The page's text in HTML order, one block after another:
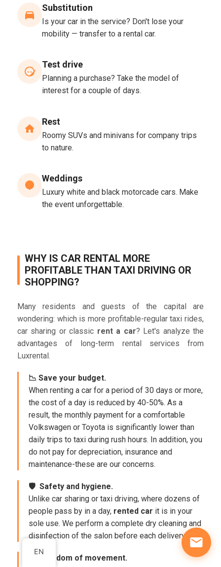
Substitution
Is your car in the service? Don't lose your
mobility — transfer to a rental car.
Test drive
Planning a purchase? Take the model of
interest for a couple of days.
Rest
Roomy SUVs and minivans for company trips
to nature.
Weddings
Luxury white and black motorcade cars. Make
the event unforgettable.
WHY IS CAR RENTAL MORE
PROFITABLE THAN TAXI DRIVING OR
SHOPPING?
Many residents and guests of the capital are
wondering: which is more profitable-regular taxi rides,
car sharing or classic rent a car? Let's analyze the
advantages of long-term rental services from
Luxrental.
📉 Save your budget.
When renting a car for a period of 30 days or more,
the cost of a day is reduced by 40-50%. As a
result, the monthly payment for a comfortable
Volkswagen or Toyota is significantly lower than
daily trips to taxi during rush hours. In addition, you
do not pay for depreciation, insurance and
maintenance-these are our concerns.
🛡 ️ Safety and hygiene.
Unlike car sharing or taxi driving, where dozens of
people pass by in a day, rented car it is in your
sole use. We perform a complete dry cleaning and
disinfection of the salon before each delivery.
🚀 Freedom of movement.
EN